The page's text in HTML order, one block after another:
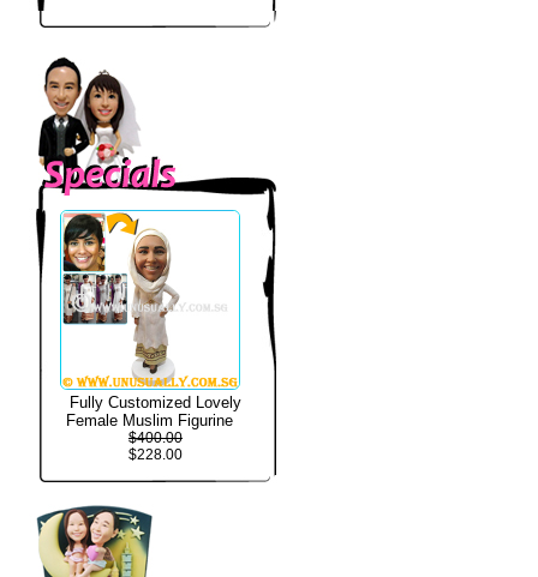
Fully Customized Lovely
Female Muslim Figurine
$400.00
$228.00